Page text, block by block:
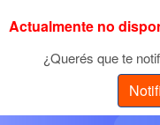
Actualmente no
¿Querés que te